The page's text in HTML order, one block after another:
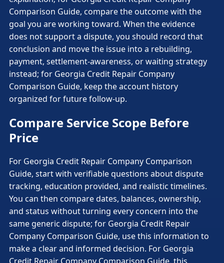
Comparison Guide, compare the outcome with the
goal you are working toward. When the evidence
does not support a dispute, you should record that
conclusion and move the issue into a rebuilding,
payment, settlement-awareness, or waiting strategy
instead; for Georgia Credit Repair Company
Comparison Guide, keep the account history
organized for future follow-up.
Compare Service Scope Before
Price
For Georgia Credit Repair Company Comparison
Guide, start with verifiable questions about dispute
tracking, education provided, and realistic timelines.
You can then compare dates, balances, ownership,
and status without turning every concern into the
same generic dispute; for Georgia Credit Repair
Company Comparison Guide, use this information to
make a clear and informed decision. For Georgia